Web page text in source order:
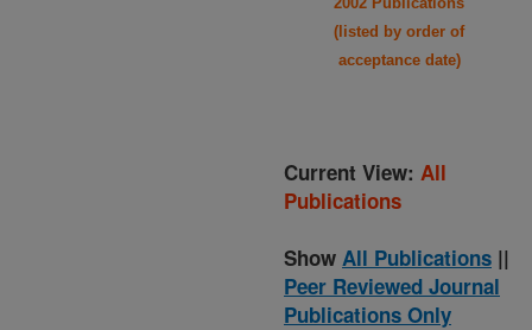
(listed by order of
acceptance date)
Current View: All
Publications
Show All Publications ||
Peer Reviewed Journal
Publications Only